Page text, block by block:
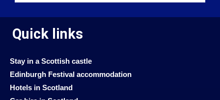
Quick links
Stay in a Scottish castle
Edinburgh Festival accommodation
Hotels in Scotland